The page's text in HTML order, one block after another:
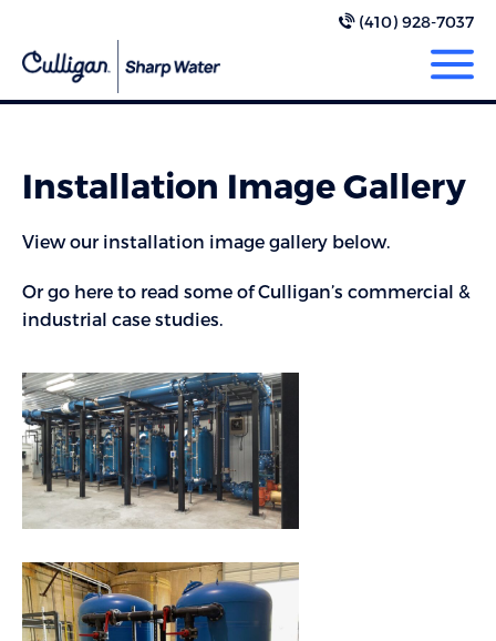
(410) 928-7037
Installation Image Gallery
View our installation image gallery below.
Or go here to read some of Culligan’s commercial &
industrial case studies.